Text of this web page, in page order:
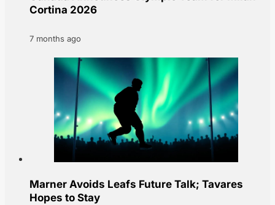
Cortina 2026
7 months ago
Marner Avoids Leafs Future Talk; Tavares
Hopes to Stay